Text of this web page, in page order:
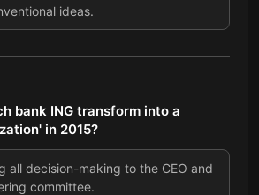
ideas.
bank ING transform into a
in 2015?
all decision-making to the CEO and
committee.